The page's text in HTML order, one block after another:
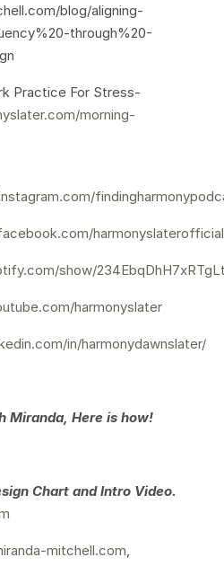
blog/aligning-
through%20-
Practice For Stress-
morning-
show/
harmonyslater
in/harmonydawnslater/
Miranda, Here is how!
Chart and Intro Video.
mitchell.com